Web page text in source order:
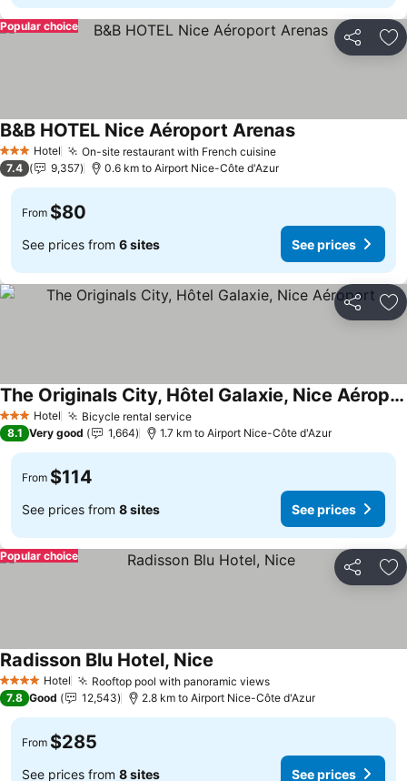
Share
Popular choice
3 StarsHotel On-site restaurant with French cuisineSee prices
B&B HOTEL Nice Aéroport ArenasSee prices
7.4 9,357 0.6 km to Airport Nice-Côte d'Azur
From $80
See prices from 6 sites See prices
Share
3 StarsHotel Bicycle rental serviceSee prices
The Originals City, Hôtel Galaxie, Nice Aéroport
See prices
8.1 Very good 1,664 1.7 km to Airport Nice-Côte d'Azur
From $114
See prices from 8 sites See prices
Share
Popular choice
4 Stars Hotel Rooftop pool with panoramic viewsSee prices
Radisson Blu Hotel, Nice
7.8 Good 12,543 2.8 km to Airport Nice-Côte d'Azur
From $285
See prices from 8 sites See prices